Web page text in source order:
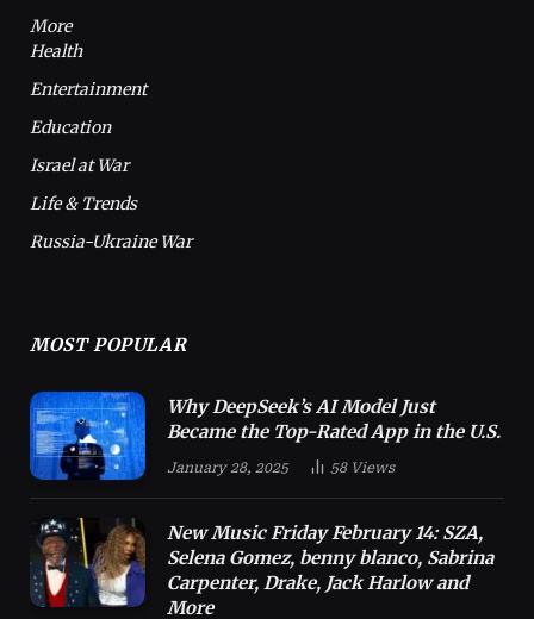
More
Health
Entertainment
Education
Israel at War
Life & Trends
Russia-Ukraine War
MOST POPULAR
Why DeepSeek’s AI Model Just
Became the Top-Rated App in the U.S.
January 28, 2025 58 Views
New Music Friday February 14: SZA,
Selena Gomez, benny blanco, Sabrina
Carpenter, Drake, Jack Harlow and
More